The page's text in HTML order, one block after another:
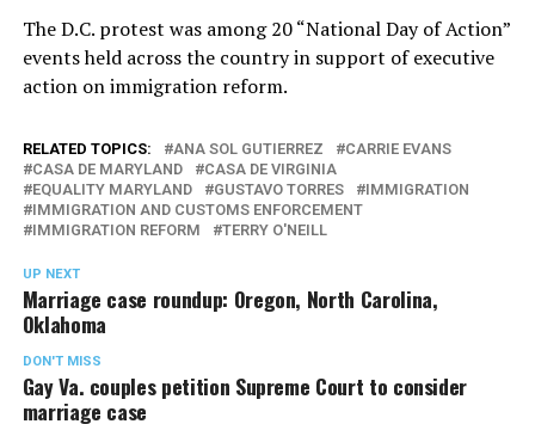
The D.C. protest was among 20 “National Day of Action”
events held across the country in support of executive
action on immigration reform.
RELATED TOPICS: ANA SOL GUTIERREZ
CARRIE EVANS
CASA DE MARYLAND
CASA DE VIRGINIA
EQUALITY MARYLAND
GUSTAVO TORRES
IMMIGRATION
IMMIGRATION AND CUSTOMS ENFORCEMENT
IMMIGRATION REFORM
TERRY O'NEILL
UP NEXT
Marriage case roundup: Oregon, North Carolina,
Oklahoma
DON'T MISS
Gay Va. couples petition Supreme Court to consider
marriage case